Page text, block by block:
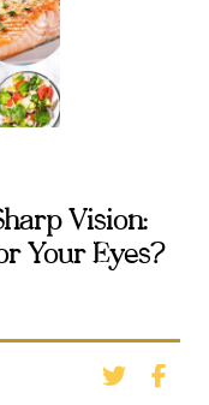
Vision:
Your Eyes?